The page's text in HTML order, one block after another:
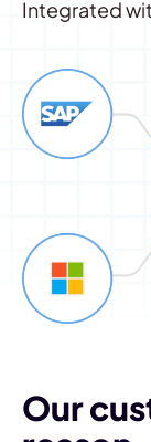
Integrated
Our